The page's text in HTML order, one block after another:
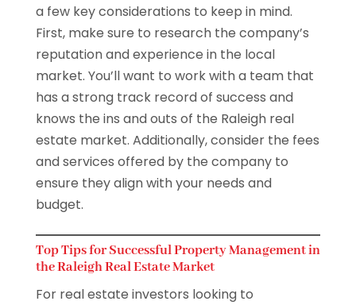
a few key considerations to keep in mind.
First, make sure to research the company’s
reputation and experience in the local
market. You’ll want to work with a team that
has a strong track record of success and
knows the ins and outs of the Raleigh real
estate market. Additionally, consider the fees
and services offered by the company to
ensure they align with your needs and
budget.
Top Tips for Successful Property Management in
the Raleigh Real Estate Market
For real estate investors looking to